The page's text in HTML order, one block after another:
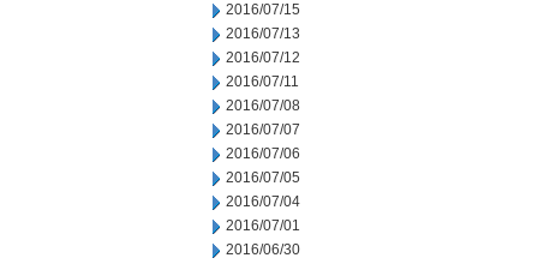
2016/07/15
2016/07/13
2016/07/12
2016/07/11
2016/07/08
2016/07/07
2016/07/06
2016/07/05
2016/07/04
2016/07/01
2016/06/30